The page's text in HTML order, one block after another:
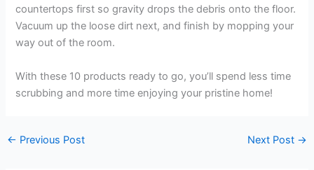
countertops first so gravity drops the debris onto the floor.
Vacuum up the loose dirt next, and finish by mopping your
way out of the room.
With these 10 products ready to go, you’ll spend less time
scrubbing and more time enjoying your pristine home!
← Previous Post Next Post →